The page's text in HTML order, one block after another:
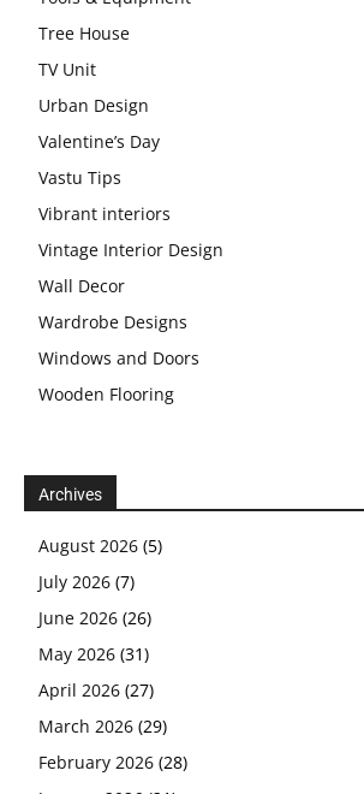
Tree House
TV Unit
Urban Design
Valentine’s Day
Vastu Tips
Vibrant interiors
Vintage Interior Design
Wall Decor
Wardrobe Designs
Windows and Doors
Wooden Flooring
Archives
August 2026 (5)
July 2026 (7)
June 2026 (26)
May 2026 (31)
April 2026 (27)
March 2026 (29)
February 2026 (28)